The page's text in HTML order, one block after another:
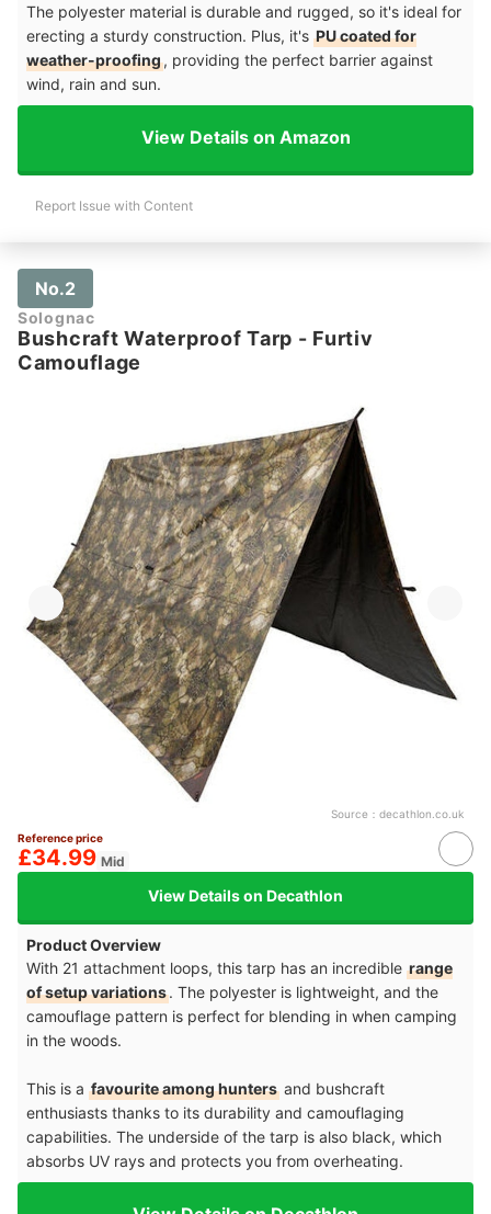
The polyester material is durable and rugged, so it's ideal for
erecting a sturdy construction. Plus, it's PU coated for
weather-proofing, providing the perfect barrier against
wind, rain and sun.
View Details on Amazon
Report Issue with Content
No.2
Solognac
Bushcraft Waterproof Tarp - Furtiv
Camouflage
Source： decathlon.co.uk
Reference price
£34.99 Mid
View Details on Decathlon
Product Overview
With 21 attachment loops, this tarp has an incredible range
of setup variations. The polyester is lightweight, and the
camouflage pattern is perfect for blending in when camping
in the woods.
This is a favourite among hunters and bushcraft
enthusiasts thanks to its durability and camouflaging
capabilities. The underside of the tarp is also black, which
absorbs UV rays and protects you from overheating.